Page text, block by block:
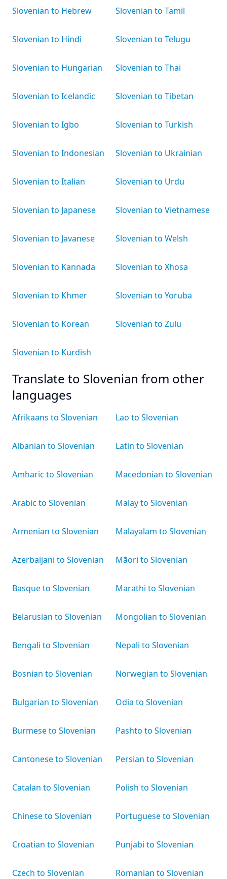
Slovenian to Hebrew
Slovenian to Hindi
Slovenian to Hungarian
Slovenian to Icelandic
Slovenian to Igbo
Slovenian to Indonesian
Slovenian to Italian
Slovenian to Japanese
Slovenian to Javanese
Slovenian to Kannada
Slovenian to Khmer
Slovenian to Korean
Slovenian to Kurdish
Slovenian to Tamil
Slovenian to Telugu
Slovenian to Thai
Slovenian to Tibetan
Slovenian to Turkish
Slovenian to Ukrainian
Slovenian to Urdu
Slovenian to Vietnamese
Slovenian to Welsh
Slovenian to Xhosa
Slovenian to Yoruba
Slovenian to Zulu
Translate to Slovenian from other
languages
Afrikaans to Slovenian
Albanian to Slovenian
Amharic to Slovenian
Arabic to Slovenian
Armenian to Slovenian
Azerbaijani to Slovenian
Basque to Slovenian
Belarusian to Slovenian
Bengali to Slovenian
Bosnian to Slovenian
Bulgarian to Slovenian
Burmese to Slovenian
Cantonese to Slovenian
Catalan to Slovenian
Chinese to Slovenian
Croatian to Slovenian
Czech to Slovenian
Lao to Slovenian
Latin to Slovenian
Macedonian to Slovenian
Malay to Slovenian
Malayalam to Slovenian
Māori to Slovenian
Marathi to Slovenian
Mongolian to Slovenian
Nepali to Slovenian
Norwegian to Slovenian
Odia to Slovenian
Pashto to Slovenian
Persian to Slovenian
Polish to Slovenian
Portuguese to Slovenian
Punjabi to Slovenian
Romanian to Slovenian